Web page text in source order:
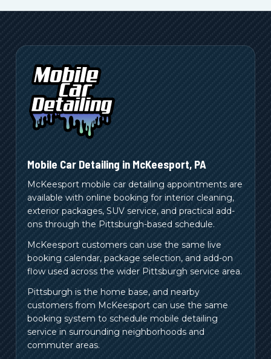
Mobile Car Detailing in McKeesport, PA
McKeesport mobile car detailing appointments are
available with online booking for interior cleaning,
exterior packages, SUV service, and practical add-
ons through the Pittsburgh-based schedule.
McKeesport customers can use the same live
booking calendar, package selection, and add-on
flow used across the wider Pittsburgh service area.
Pittsburgh is the home base, and nearby
customers from McKeesport can use the same
booking system to schedule mobile detailing
service in surrounding neighborhoods and
commuter areas.